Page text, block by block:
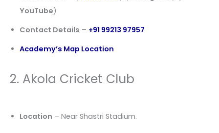
YouTube)
Contact Details – +91 99213 97957
Academy’s Map Location
2. Akola Cricket Club
Location – Near Shastri Stadium.